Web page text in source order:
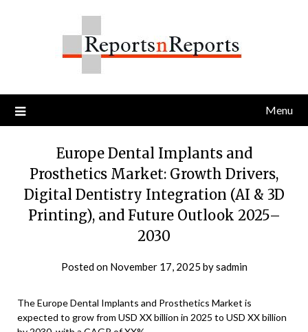
Menu
Europe Dental Implants and
Prosthetics Market: Growth Drivers,
Digital Dentistry Integration (AI & 3D
Printing), and Future Outlook 2025–
2030
Posted on November 17, 2025 bysadmin
The Europe Dental Implants and Prosthetics Market is
expected to grow from USD XX billion in 2025 to USD XX billion